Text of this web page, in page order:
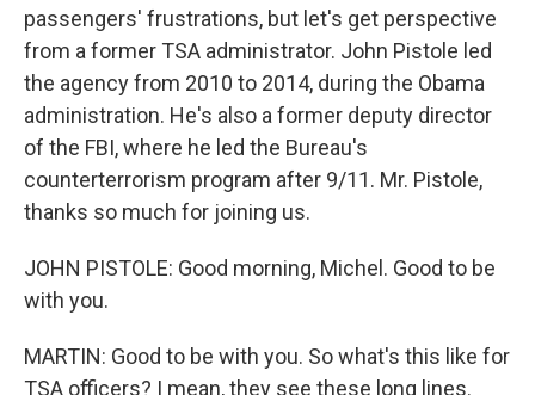
passengers' frustrations, but let's get perspective
from a former TSA administrator. John Pistole led
the agency from 2010 to 2014, during the Obama
administration. He's also a former deputy director
of the FBI, where he led the Bureau's
counterterrorism program after 9/11. Mr. Pistole,
thanks so much for joining us.
JOHN PISTOLE: Good morning, Michel. Good to be
with you.
MARTIN: Good to be with you. So what's this like for
TSA officers? I mean, they see these long lines.